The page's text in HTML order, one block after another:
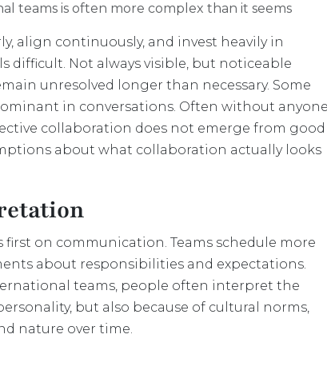
teams is often more complex than it seems
align continuously, and invest heavily in
Not always visible, but noticeable
unresolved longer than necessary. Some
in conversations. Often without
collaboration does not emerge from good
about what collaboration actually looks
on communication. Teams schedule more
about responsibilities and expectations.
teams, people often interpret the
but also because of cultural norms,
nature over time.